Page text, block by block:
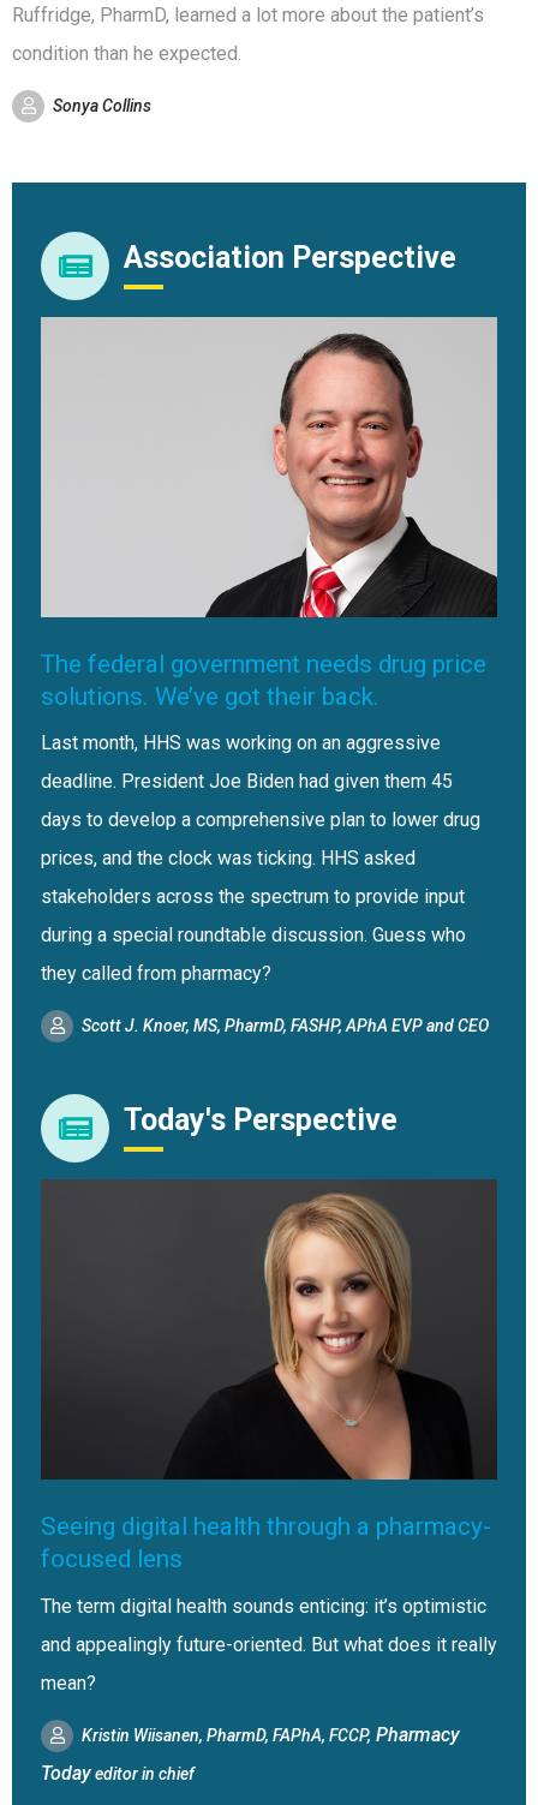
Ruffridge, PharmD, learned a lot more about the patient’s
condition than he expected.
Sonya Collins
Association Perspective
The federal government needs drug price
solutions. We’ve got their back.
Last month, HHS was working on an aggressive
deadline. President Joe Biden had given them 45
days to develop a comprehensive plan to lower drug
prices, and the clock was ticking. HHS asked
stakeholders across the spectrum to provide input
during a special roundtable discussion. Guess who
they called from pharmacy?
Scott J. Knoer, MS, PharmD, FASHP, APhA EVP and CEO
Today's Perspective
Seeing digital health through a pharmacy-
focused lens
The term digital health sounds enticing: it’s optimistic
and appealingly future-oriented. But what does it really
mean?
Kristin Wiisanen, PharmD, FAPhA, FCCP, Pharmacy
Todayeditor in chief